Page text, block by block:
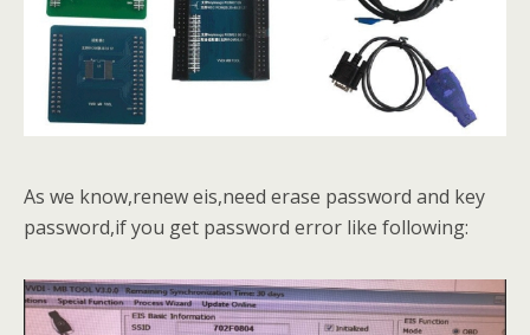
As we know,renew eis,need erase password and key
password,if you get password error like following: